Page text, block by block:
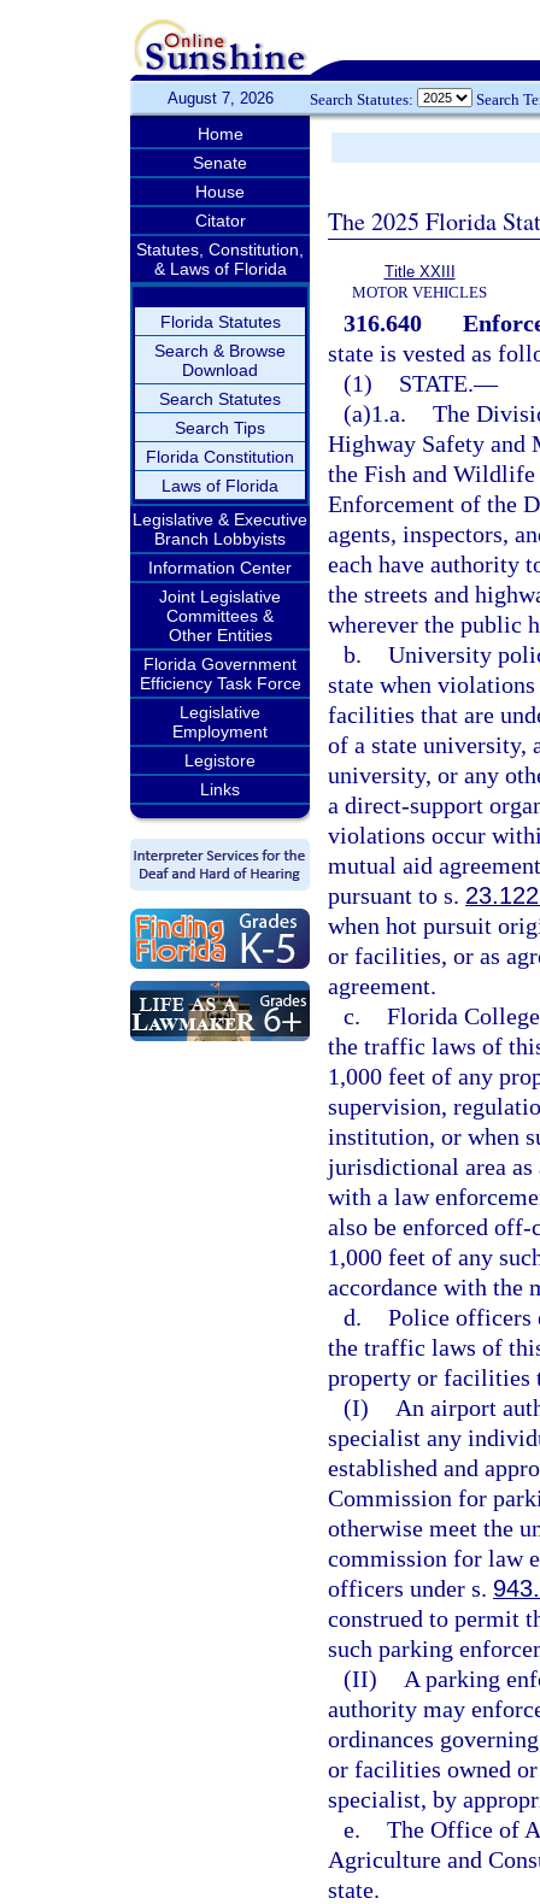
August 7, 2026 Search Statutes: Search
Home
Senate
House
Citator
Statutes, Constitution,
& Laws of Florida
Florida Statutes
Search & Browse
Download
Search Statutes
Search Tips
Florida Constitution
Laws of Florida
Legislative & Executive
Branch Lobbyists
Information Center
Joint Legislative
Committees &
Other Entities
Florida Government
Efficiency Task Force
Legislative
Employment
Legistore
Links
The 2025 Florida
Title XXIII
MOTOR VEHICLES
316.640
state is vested as
(1)
STATE.—
(a)1.a. The
Highway Safety and
the Fish and
Enforcement of the
agents, inspectors,
each have authority
the streets and
wherever the public
b. University
state when
facilities that are
of a state university,
university, or any
a direct-support
violations occur
mutual aid
pursuant to s.
when hot pursuit
or facilities, or as
agreement.
c. Florida
the traffic laws of
1,000 feet of any
supervision,
institution, or when
jurisdictional area as
with a law
also be enforced
1,000 feet of any
accordance with the
d. Police officers
the traffic laws of
property or facilities
(I)
An airport
specialist any
established and
Commission for
otherwise meet the
commission for law
officers under s.
construed to permit
such parking
(II)
A parking
authority may
ordinances
or facilities owned
specialist, by
e. The Office of
Agriculture and
state.